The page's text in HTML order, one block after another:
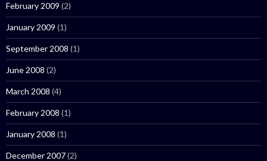
February 2009 (2)
January 2009 (1)
September 2008 (1)
June 2008 (2)
March 2008 (4)
February 2008 (1)
January 2008 (1)
December 2007(2)